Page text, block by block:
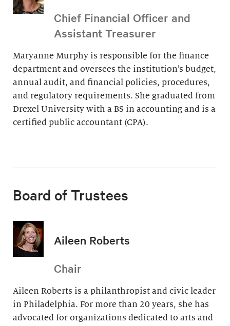
Chief Financial Officer and
Assistant Treasurer
Maryanne Murphy is responsible for the finance
department and oversees the institution’s budget,
annual audit, and financial policies, procedures,
and regulatory requirements. She graduated from
Drexel University with a BS in accounting and is a
certified public accountant (CPA).
Board of Trustees
Aileen Roberts
Chair
Aileen Roberts is a philanthropist and civic leader
in Philadelphia. For more than 20 years, she has
advocated for organizations dedicated to arts and